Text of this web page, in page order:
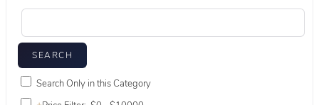
Search Only in this Category